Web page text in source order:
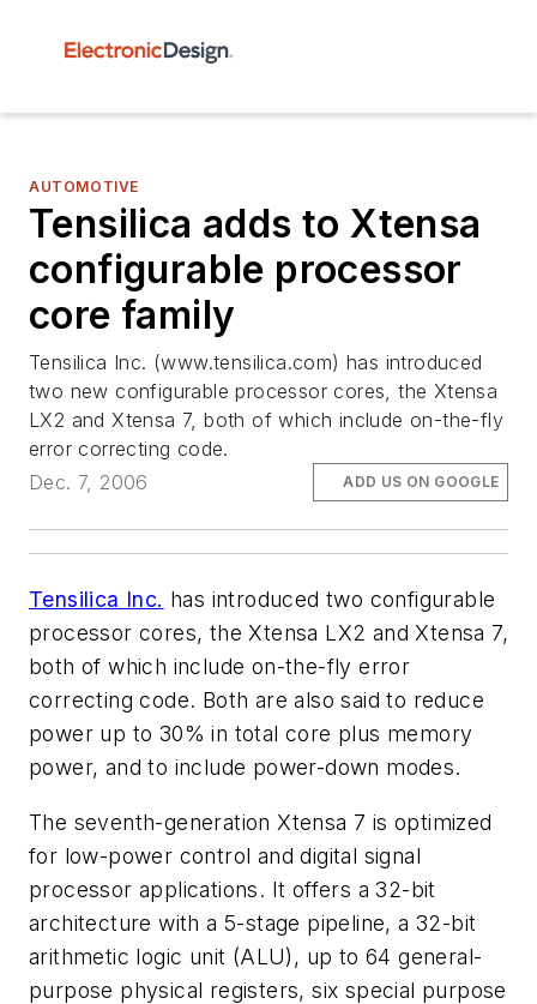
AUTOMOTIVE
Tensilica adds to Xtensa
configurable processor
core family
Tensilica Inc. (www.tensilica.com) has introduced
two new configurable processor cores, the Xtensa
LX2 and Xtensa 7, both of which include on-the-fly
error correcting code.
Dec. 7, 2006
ADD US ON GOOGLE
Tensilica Inc. has introduced two configurable
processor cores, the Xtensa LX2 and Xtensa 7,
both of which include on-the-fly error
correcting code. Both are also said to reduce
power up to 30% in total core plus memory
power, and to include power-down modes.
The seventh-generation Xtensa 7 is optimized
for low-power control and digital signal
processor applications. It offers a 32-bit
architecture with a 5-stage pipeline, a 32-bit
arithmetic logic unit (ALU), up to 64 general-
purpose physical registers, six special purpose